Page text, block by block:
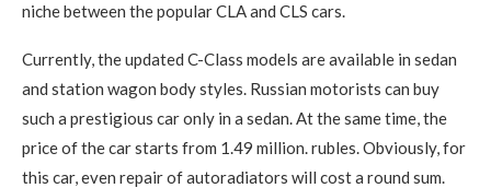
niche between the popular CLA and CLS cars.
Currently, the updated C-Class models are available in sedan
and station wagon body styles. Russian motorists can buy
such a prestigious car only in a sedan. At the same time, the
price of the car starts from 1.49 million. rubles. Obviously, for
this car, even repair of autoradiators will cost a round sum.